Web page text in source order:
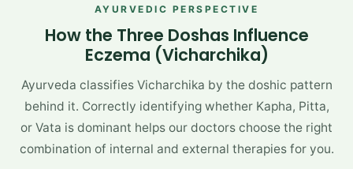
AYURVEDIC PERSPECTIVE
How the Three Doshas Influence
Eczema (Vicharchika)
Ayurveda classifies Vicharchika by the doshic pattern
behind it. Correctly identifying whether Kapha, Pitta,
or Vata is dominant helps our doctors choose the right
combination of internal and external therapies for you.